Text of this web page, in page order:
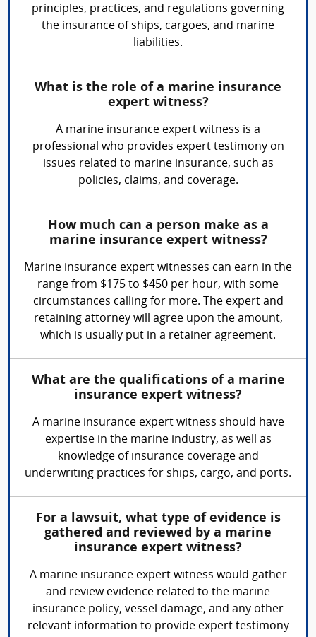
principles, practices, and regulations governing
the insurance of ships, cargoes, and marine
liabilities.
What is the role of a marine insurance
expert witness?
A marine insurance expert witness is a
professional who provides expert testimony on
issues related to marine insurance, such as
policies, claims, and coverage.
How much can a person make as a
marine insurance expert witness?
Marine insurance expert witnesses can earn in the
range from $175 to $450 per hour, with some
circumstances calling for more. The expert and
retaining attorney will agree upon the amount,
which is usually put in a retainer agreement.
What are the qualifications of a marine
insurance expert witness?
A marine insurance expert witness should have
expertise in the marine industry, as well as
knowledge of insurance coverage and
underwriting practices for ships, cargo, and ports.
For a lawsuit, what type of evidence is
gathered and reviewed by a marine
insurance expert witness?
A marine insurance expert witness would gather
and review evidence related to the marine
insurance policy, vessel damage, and any other
relevant information to provide expert testimony